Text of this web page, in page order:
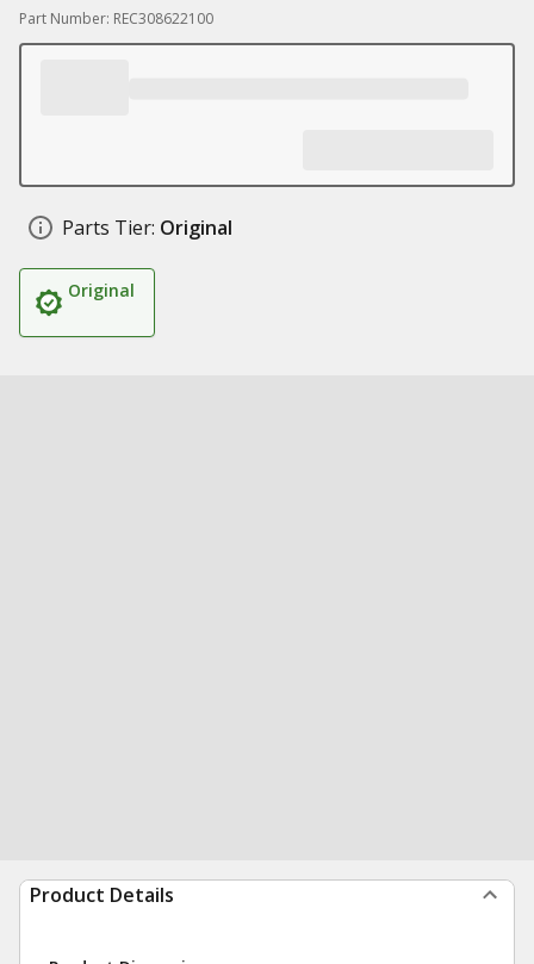
Part Number: REC308622100
Parts Tier: Original
Original
Product Details